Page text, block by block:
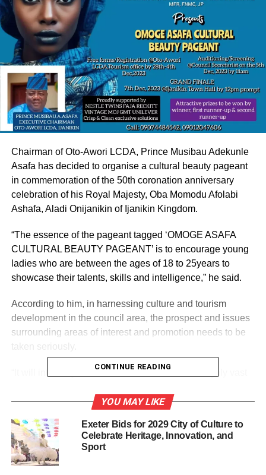
Chairman of Oto-Awori LCDA, Prince Musibau Adekunle
Asafa has decided to organise a cultural beauty pageant
in commemoration of the 50th coronation anniversary
celebration of his Royal Majesty, Oba Momodu Afolabi
Ashafa, Aladi Onijanikin of Ijanikin Kingdom.
“The essence of the pageant tagged ‘OMOGE ASAFA
CULTURAL BEAUTY PAGEANT’ is to encourage young
ladies who are between the ages of 18 to 25years to
showcase their talents, skills and intelligence,” he said.
According to him, in harnessing culture and tourism
development in the council area, the prospect and issues
surrounding areas of interest and promotion needs to be
“It will interest you to know that the Council is highly vast
cultural heritage embodying people’s traditions, religion
“However, we need to identify these areas of interest and
their values in order for us to drive the concept with the
CONTINUE READING
YOU MAY LIKE
Exeter Bids for 2029 City of Culture to
Celebrate Heritage, Innovation, and
Sport